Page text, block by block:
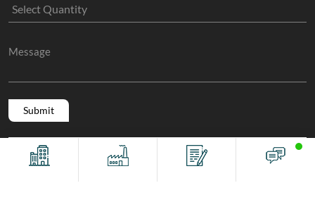
Copyright @ 2011 -2026/08/09 And 12:37:01pm GMT
The Sock